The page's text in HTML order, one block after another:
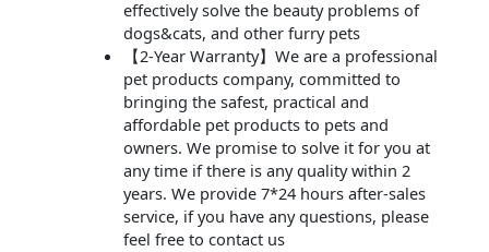
effectively solve the beauty problems of
dogs&cats, and other furry pets
【2-Year Warranty】We are a professional
pet products company, committed to
bringing the safest, practical and
affordable pet products to pets and
owners. We promise to solve it for you at
any time if there is any quality within 2
years. We provide 7*24 hours after-sales
service, if you have any questions, please
feel free to contact us